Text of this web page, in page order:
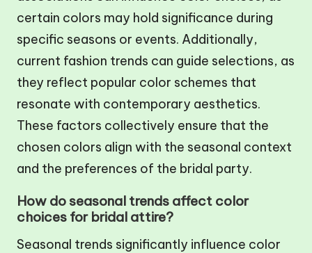
certain colors may hold significance during
specific seasons or events. Additionally,
current fashion trends can guide selections, as
they reflect popular color schemes that
resonate with contemporary aesthetics.
These factors collectively ensure that the
chosen colors align with the seasonal context
and the preferences of the bridal party.
How do seasonal trends affect color
choices for bridal attire?
Seasonal trends significantly influence color